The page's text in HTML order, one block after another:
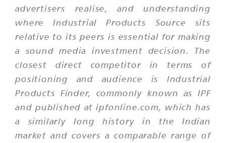
advertisers realise, and understanding
where Industrial Products Source sits
relative to its peers is essential for making
a sound media investment decision. The
closest direct competitor in terms of
positioning and audience is Industrial
Products Finder, commonly known as IPF
and published at ipfonline.com, which has
a similarly long history in the Indian
market and covers a comparable range of